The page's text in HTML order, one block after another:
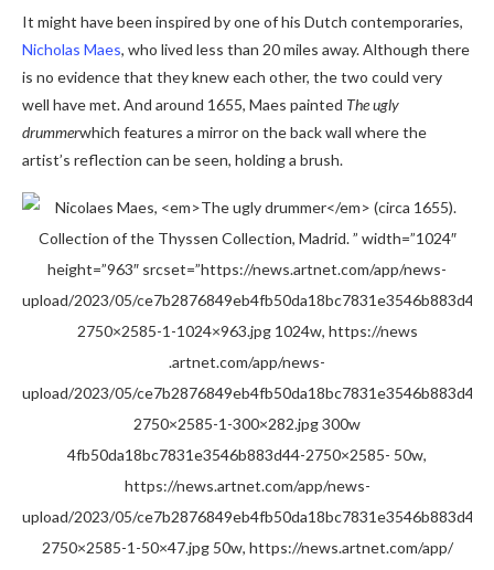
It might have been inspired by one of his Dutch contemporaries,
Nicholas Maes, who lived less than 20 miles away. Although there
is no evidence that they knew each other, the two could very
well have met. And around 1655, Maes painted The ugly
drummerwhich features a mirror on the back wall where the
artist’s reflection can be seen, holding a brush.